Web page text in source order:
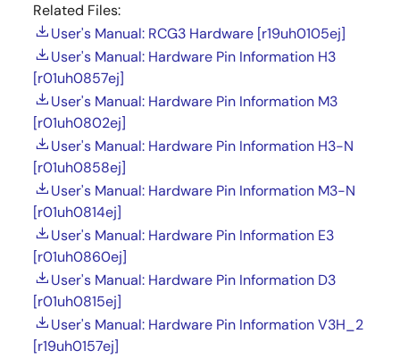
Related Files:
User's Manual: RCG3 Hardware [r19uh0105ej]
User's Manual: Hardware Pin Information H3
[r01uh0857ej]
User's Manual: Hardware Pin Information M3
[r01uh0802ej]
User's Manual: Hardware Pin Information H3-N
[r01uh0858ej]
User's Manual: Hardware Pin Information M3-N
[r01uh0814ej]
User's Manual: Hardware Pin Information E3
[r01uh0860ej]
User's Manual: Hardware Pin Information D3
[r01uh0815ej]
User's Manual: Hardware Pin Information V3H_2
[r19uh0157ej]